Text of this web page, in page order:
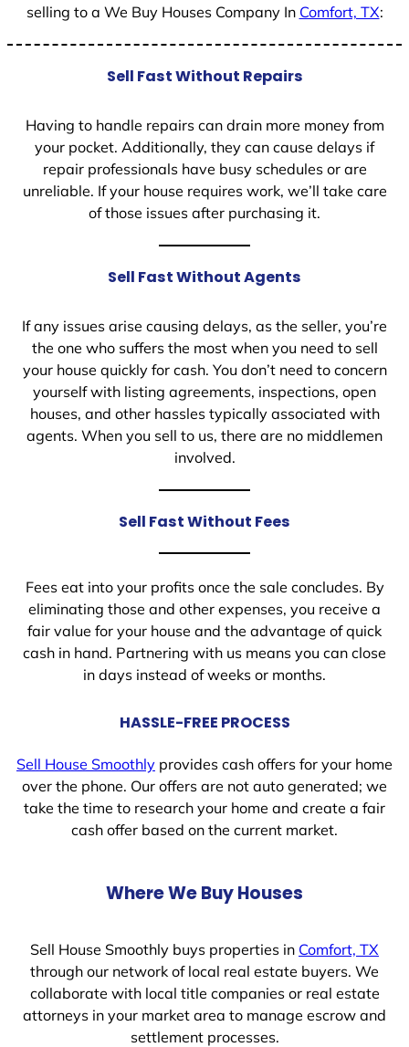
selling to a We Buy Houses Company In Comfort, TX:
Sell Fast Without Repairs
Having to handle repairs can drain more money from
your pocket. Additionally, they can cause delays if
repair professionals have busy schedules or are
unreliable. If your house requires work, we’ll take care
of those issues after purchasing it.
Sell Fast Without Agents
If any issues arise causing delays, as the seller, you’re
the one who suffers the most when you need to sell
your house quickly for cash. You don’t need to concern
yourself with listing agreements, inspections, open
houses, and other hassles typically associated with
agents. When you sell to us, there are no middlemen
involved.
Sell Fast Without Fees
Fees eat into your profits once the sale concludes. By
eliminating those and other expenses, you receive a
fair value for your house and the advantage of quick
cash in hand. Partnering with us means you can close
in days instead of weeks or months.
HASSLE-FREE PROCESS
Sell House Smoothly provides cash offers for your home
over the phone. Our offers are not auto generated; we
take the time to research your home and create a fair
cash offer based on the current market.
Where We Buy Houses
Sell House Smoothly buys properties in Comfort, TX
through our network of local real estate buyers. We
collaborate with local title companies or real estate
attorneys in your market area to manage escrow and
settlement processes.